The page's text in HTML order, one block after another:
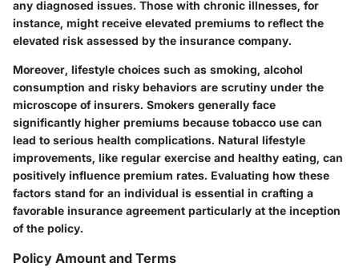
any diagnosed issues. Those with chronic illnesses, for
instance, might receive elevated premiums to reflect the
elevated risk assessed by the insurance company.
Moreover, lifestyle choices such as smoking, alcohol
consumption and risky behaviors are scrutiny under the
microscope of insurers. Smokers generally face
significantly higher premiums because tobacco use can
lead to serious health complications. Natural lifestyle
improvements, like regular exercise and healthy eating, can
positively influence premium rates. Evaluating how these
factors stand for an individual is essential in crafting a
favorable insurance agreement particularly at the inception
of the policy.
Policy Amount and Terms